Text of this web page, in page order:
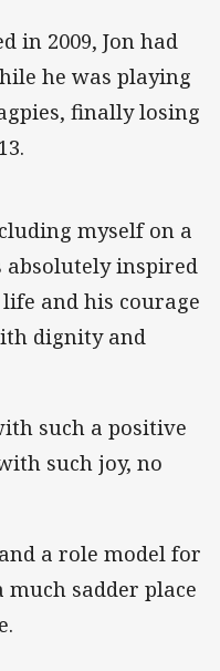
in 2009, Jon had
he was playing
finally losing
myself on a
absolutely inspired
and his courage
dignity and
such a positive
such joy, no
a role model for
much sadder place